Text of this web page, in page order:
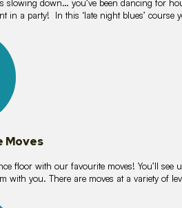
slowing down… you’ve been dancing for
in a party! In this ‘late night blues’ course
Moves
floor with our favourite moves! You’ll see
with you. There are moves at a variety of